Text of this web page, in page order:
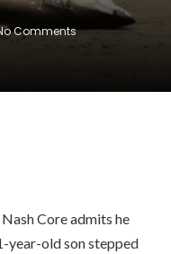
Comments
Core admits he
year-old son stepped